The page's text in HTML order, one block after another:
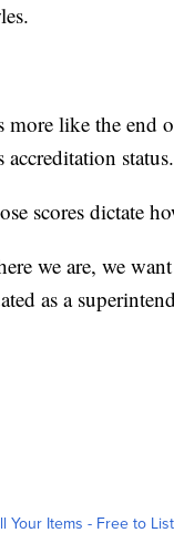
like the end
accreditation status.
scores dictate
we are, we
as a
Your Items - Free to List